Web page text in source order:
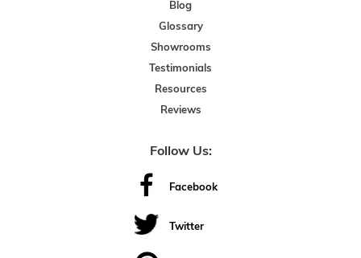
Blog
Glossary
Showrooms
Testimonials
Resources
Reviews
Follow Us:
Facebook
Twitter